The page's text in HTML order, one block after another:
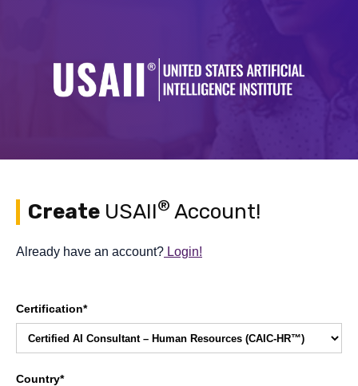
Create USAII® Account!
Already have an account? Login!
Certification*
Country*